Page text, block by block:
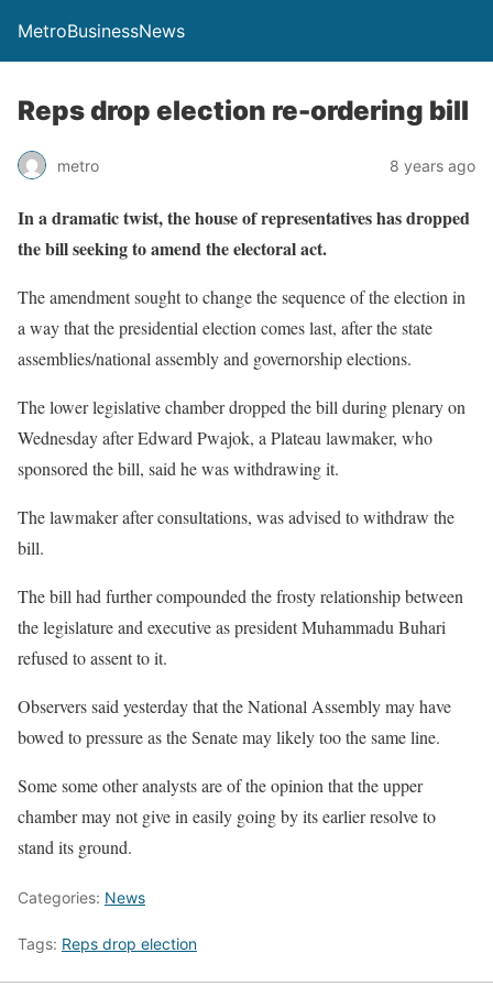
MetroBusinessNews
Reps drop election re-ordering bill
metro 8 years ago
In a dramatic twist, the house of representatives has dropped
the bill seeking to amend the electoral act.
The amendment sought to change the sequence of the election in
a way that the presidential election comes last, after the state
assemblies/national assembly and governorship elections.
The lower legislative chamber dropped the bill during plenaryon
Wednesdayafter Edward Pwajok, a Plateau lawmaker, who
sponsored the bill, said he was withdrawing it.
The lawmaker after consultations, was advised to withdraw the
bill.
The bill had further compounded the frosty relationship between
the legislature and executive as president Muhammadu Buhari
refused to assent to it.
Observers said yesterday that the National Assembly may have
bowed to pressure as the Senate may likely too the same line.
Some some other analysts are of the opinion that the upper
chamber may not give in easily going by its earlier resolve to
stand its ground.
Categories: News
Tags: Reps drop election